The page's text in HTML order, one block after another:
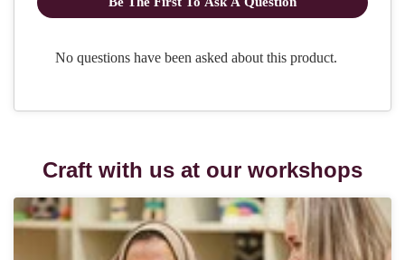
Craft with us at our workshops